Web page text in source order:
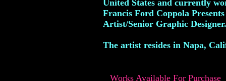
United States and currently
Francis Ford Coppola Presents
Artist/Senior Graphic Designer.
The artist resides in Napa,
Works Available For Purchase